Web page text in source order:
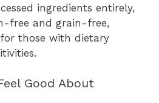
ingredients entirely,
free and grain-free,
those with dietary
Good About